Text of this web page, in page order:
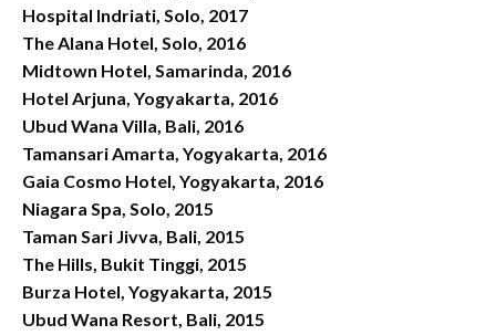
Hospital Indriati, Solo, 2017
The Alana Hotel, Solo, 2016
Midtown Hotel, Samarinda, 2016
Hotel Arjuna, Yogyakarta, 2016
Ubud Wana Villa, Bali, 2016
Tamansari Amarta, Yogyakarta, 2016
Gaia Cosmo Hotel, Yogyakarta, 2016
Niagara Spa, Solo, 2015
Taman Sari Jivva, Bali, 2015
The Hills, Bukit Tinggi, 2015
Burza Hotel, Yogyakarta, 2015
Ubud Wana Resort, Bali, 2015